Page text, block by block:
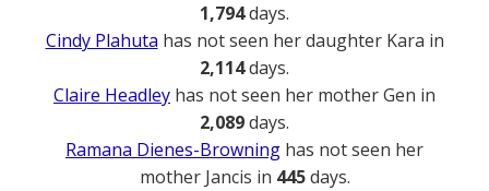
1,794days.
Cindy Plahuta has not seen her daughter Kara in
2,114days.
Claire Headley has not seen her mother Gen in
2,089days.
Ramana Dienes-Browning has not seen her
mother Jancis in 445days.